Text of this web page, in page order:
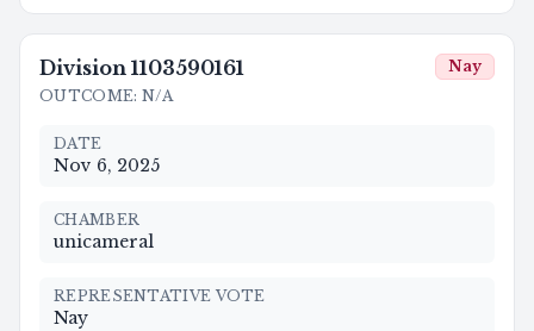
Division 1103590161
OUTCOME: N/A
Nay
DATE
Nov 6, 2025
CHAMBER
unicameral
REPRESENTATIVE VOTE
Nay